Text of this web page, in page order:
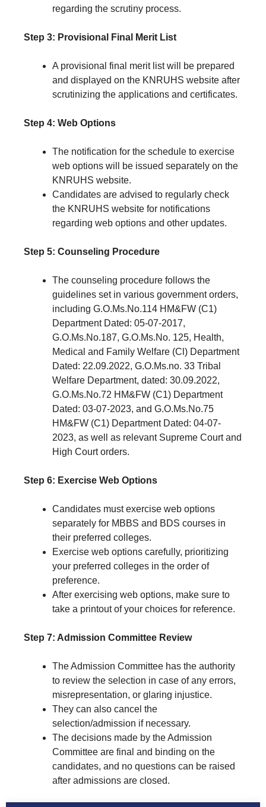
regarding the scrutiny process.
Step 3: Provisional Final Merit List
A provisional final merit list will be prepared
and displayed on the KNRUHS website after
scrutinizing the applications and certificates.
Step 4: Web Options
The notification for the schedule to exercise
web options will be issued separately on the
KNRUHS website.
Candidates are advised to regularly check
the KNRUHS website for notifications
regarding web options and other updates.
Step 5: Counseling Procedure
The counseling procedure follows the
guidelines set in various government orders,
including G.O.Ms.No.114 HM&FW (C1)
Department Dated: 05-07-2017,
G.O.Ms.No.187, G.O.Ms.No. 125, Health,
Medical and Family Welfare (Cl) Department
Dated: 22.09.2022, G.O.Ms.no. 33 Tribal
Welfare Department, dated: 30.09.2022,
G.O.Ms.No.72 HM&FW (C1) Department
Dated: 03-07-2023, and G.O.Ms.No.75
HM&FW (C1) Department Dated: 04-07-
2023, as well as relevant Supreme Court and
High Court orders.
Step 6: Exercise Web Options
Candidates must exercise web options
separately for MBBS and BDS courses in
their preferred colleges.
Exercise web options carefully, prioritizing
your preferred colleges in the order of
preference.
After exercising web options, make sure to
take a printout of your choices for reference.
Step 7: Admission Committee Review
The Admission Committee has the authority
to review the selection in case of any errors,
misrepresentation, or glaring injustice.
They can also cancel the
selection/admission if necessary.
The decisions made by the Admission
Committee are final and binding on the
candidates, and no questions can be raised
after admissions are closed.